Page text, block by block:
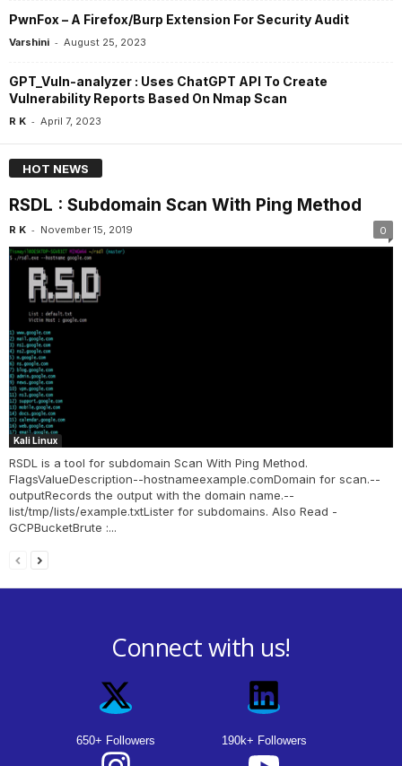
PwnFox – A Firefox/Burp Extension For Security Audit
Varshini - August 25, 2023
GPT_Vuln-analyzer : Uses ChatGPT API To Create
Vulnerability Reports Based On Nmap Scan
R K - April 7, 2023
HOT NEWS
RSDL : Subdomain Scan With Ping Method
R K - November 15, 2019 0
Kali Linux
RSDL is a tool for subdomain Scan With Ping Method.
FlagsValueDescription--hostnameexample.comDomain for scan.--
outputRecords the output with the domain name.--
list/tmp/lists/example.txtLister for subdomains. Also Read -
GCPBucketBrute :...
Connect with us!
650+ Followers 190k+ Followers